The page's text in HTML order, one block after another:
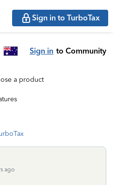
Sign in to TurboTax
Sign in to Community
a product
ago